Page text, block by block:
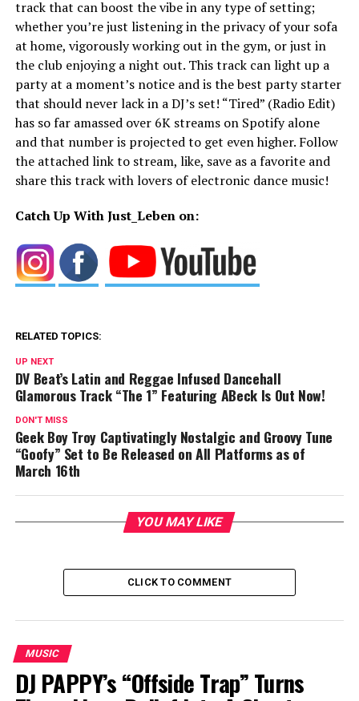
track that can boost the vibe in any type of setting;
whether you’re just listening in the privacy of your sofa
at home, vigorously working out in the gym, or just in
the club enjoying a night out. This track can light up a
party at a moment’s notice and is the best party starter
that should never lack in a DJ’s set! “Tired” (Radio Edit)
has so far amassed over 6K streams on Spotify alone
and that number is projected to get even higher. Follow
the attached link to stream, like, save as a favorite and
share this track with lovers of electronic dance music!
Catch Up With Just_Leben on:
RELATED TOPICS:
UP NEXT
DV Beat’s Latin and Reggae Infused Dancehall
Glamorous Track “The 1” Featuring ABeck Is Out Now!
DON'T MISS
Geek Boy Troy Captivatingly Nostalgic and Groovy Tune
“Goofy” Set to Be Released on All Platforms as of
March 16th
YOU MAY LIKE
CLICK TO COMMENT
MUSIC
DJ PAPPY’s “Offside Trap” Turns